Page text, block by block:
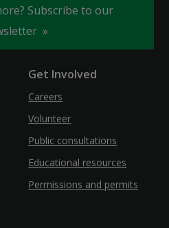
Subscribe to our
Get Involved
Careers
Volunteer
Public consultations
Educational resources
Permissions and permits